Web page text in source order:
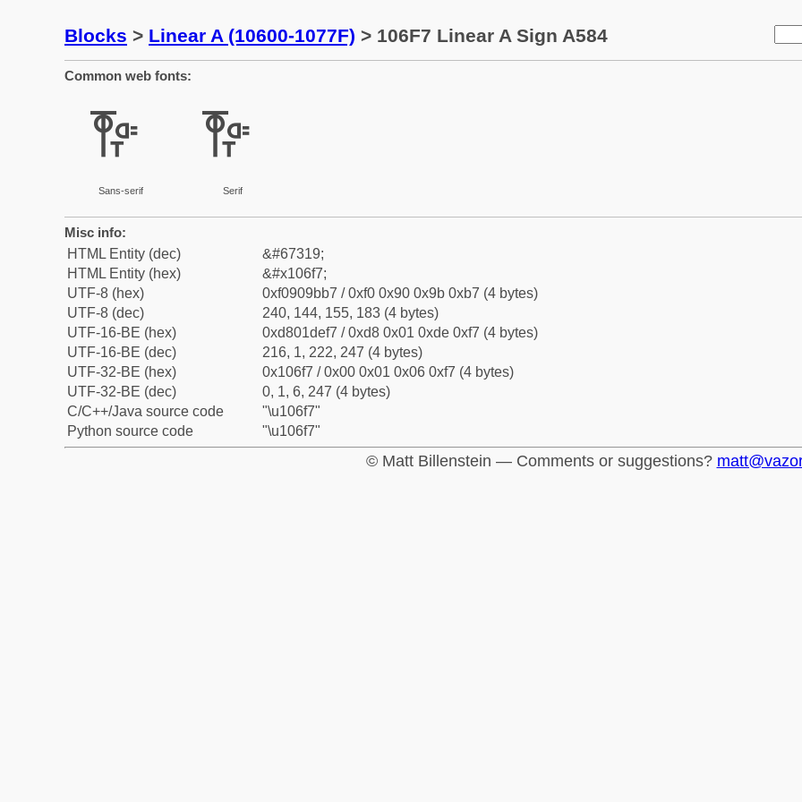
Blocks > Linear A (10600-1077F) > 106F7 Linear A Sign A584
Common web fonts:
𐛷
Sans-serif
𐛷
Serif
Misc info:
HTML Entity (dec)
&#67319;
HTML Entity (hex)
&#x106f7;
UTF-8 (hex)
0xf0909bb7 / 0xf0 0x90 0x9b 0xb7 (4 bytes)
UTF-8 (dec)
240, 144, 155, 183 (4 bytes)
UTF-16-BE (hex)
0xd801def7 / 0xd8 0x01 0xde 0xf7 (4 bytes)
UTF-16-BE (dec)
216, 1, 222, 247 (4 bytes)
UTF-32-BE (hex)
0x106f7 / 0x00 0x01 0x06 0xf7 (4 bytes)
UTF-32-BE (dec)
0, 1, 6, 247 (4 bytes)
C/C++/Java source code
"\u106f7"
Python source code
"\u106f7"
© Matt Billenstein — Comments or suggestions?